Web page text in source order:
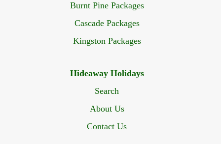
Burnt Pine Packages
Cascade Packages
Kingston Packages
Hideaway Holidays
Search
About Us
Contact Us